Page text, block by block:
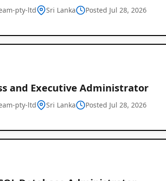
pty-ltd Sri Lanka Posted Jul 28, 2026
and Executive Administrator
pty-ltd Sri Lanka Posted Jul 28, 2026